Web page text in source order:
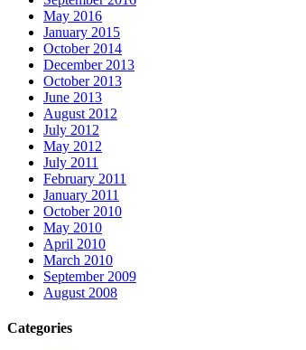
May 2016
January 2015
October 2014
December 2013
October 2013
June 2013
August 2012
July 2012
May 2012
July 2011
February 2011
January 2011
October 2010
May 2010
April 2010
March 2010
September 2009
August 2008
Categories